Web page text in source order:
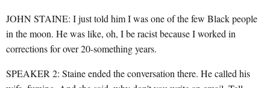
JOHN STAINE: I just told him I was one of the few Black people
in the moon. He was like, oh, I be racist because I worked in
corrections for over 20-something years.
SPEAKER 2: Staine ended the conversation there. He called his